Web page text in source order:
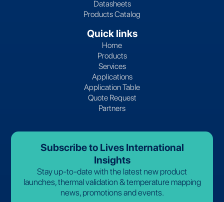
Datasheets
Products Catalog
Quick links
Home
Products
Services
Applications
Application Table
Quote Request
Partners
Subscribe to Lives International
Insights
Stay up-to-date with the latest new product
launches, thermal validation & temperature mapping
news, promotions and events.